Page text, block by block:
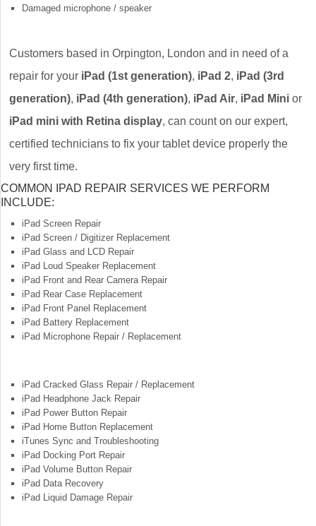
Damaged microphone / speaker
Customers based in Orpington, London and in need of a
repair for your iPad (1st generation), iPad 2, iPad (3rd
generation), iPad (4th generation), iPad Air, iPad Mini or
iPad mini with Retina display, can count on our expert,
certified technicians to fix your tablet device properly the
very first time.
COMMON IPAD REPAIR SERVICES WE PERFORM
INCLUDE:
iPad Screen Repair
iPad Screen / Digitizer Replacement
iPad Glass and LCD Repair
iPad Loud Speaker Replacement
iPad Front and Rear Camera Repair
iPad Rear Case Replacement
iPad Front Panel Replacement
iPad Battery Replacement
iPad Microphone Repair / Replacement
iPad Cracked Glass Repair / Replacement
iPad Headphone Jack Repair
iPad Power Button Repair
iPad Home Button Replacement
iTunes Sync and Troubleshooting
iPad Docking Port Repair
iPad Volume Button Repair
iPad Data Recovery
iPad Liquid Damage Repair